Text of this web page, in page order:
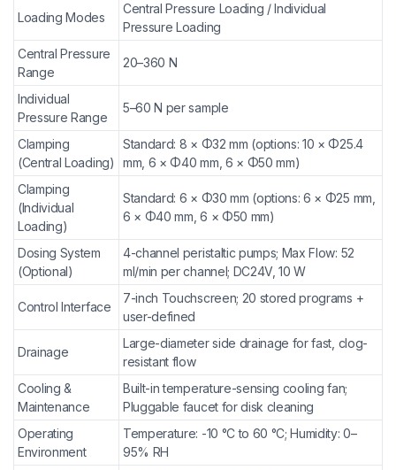
Loading Modes
Central Pressure Loading / Individual
Pressure Loading
Central Pressure
Range
20–360 N
Individual
Pressure Range
5–60 N per sample
Clamping
(Central Loading)
Standard: 8 × Φ32 mm (options: 10 × Φ25.4
mm, 6 × Φ40 mm, 6 × Φ50 mm)
Clamping
(Individual
Loading)
Standard: 6 × Φ30 mm (options: 6 × Φ25 mm,
6 × Φ40 mm, 6 × Φ50 mm)
Dosing System
(Optional)
4-channel peristaltic pumps; Max Flow: 52
ml/min per channel; DC24V, 10 W
Control Interface
7-inch Touchscreen; 20 stored programs +
user-defined
Drainage
Large-diameter side drainage for fast, clog-
resistant flow
Cooling &
Maintenance
Built-in temperature-sensing cooling fan;
Pluggable faucet for disk cleaning
Operating
Environment
Temperature: -10 °C to 60 °C; Humidity: 0–
95% RH